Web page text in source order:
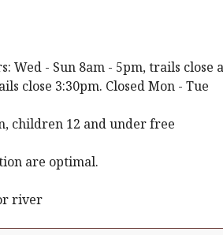
Wed - Sun 8am - 5pm, trails close
close 3:30pm. Closed Mon - Tue
children 12 and under free
are optimal.
river